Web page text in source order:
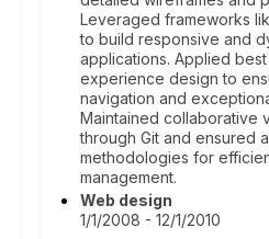
Leveraged frameworks
to build responsive and
applications. Applied
experience design to
navigation and
Maintained collaborative
through Git and ensured
methodologies for
management.
Web design
1/1/2008 - 12/1/2010